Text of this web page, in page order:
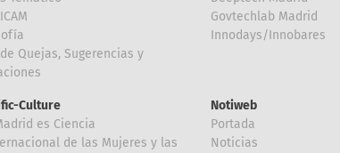
Quejas, Sugerencias y
Govtechlab Madrid
Innodays/Innobares
Culture
es Ciencia
de las Mujeres y las
Notiweb
Portada
Noticias